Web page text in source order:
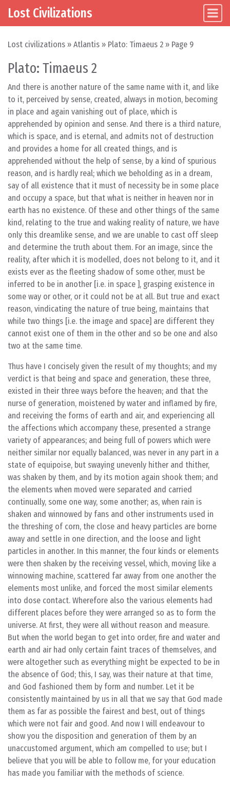
Skip to content
Main Navigation
Lost Civilizations
Lost civilizations » Atlantis » Plato: Timaeus 2 » Page 9
Plato: Timaeus 2
And there is another nature of the same name with it, and like
to it, perceived by sense, created, always in motion, becoming
in place and again vanishing out of place, which is
apprehended by opinion and sense. And there is a third nature,
which is space, and is eternal, and admits not of destruction
and provides a home for all created things, and is
apprehended without the help of sense, by a kind of spurious
reason, and is hardly real; which we beholding as in a dream,
say of all existence that it must of necessity be in some place
and occupy a space, but that what is neither in heaven nor in
earth has no existence. Of these and other things of the same
kind, relating to the true and waking reality of nature, we have
only this dreamlike sense, and we are unable to cast off sleep
and determine the truth about them. For an image, since the
reality, after which it is modelled, does not belong to it, and it
exists ever as the fleeting shadow of some other, must be
inferred to be in another [i.e. in space ], grasping existence in
some way or other, or it could not be at all. But true and exact
reason, vindicating the nature of true being, maintains that
while two things [i.e. the image and space] are different they
cannot exist one of them in the other and so be one and also
two at the same time.
Thus have I concisely given the result of my thoughts; and my
verdict is that being and space and generation, these three,
existed in their three ways before the heaven; and that the
nurse of generation, moistened by water and inflamed by fire,
and receiving the forms of earth and air, and experiencing all
the affections which accompany these, presented a strange
variety of appearances; and being full of powers which were
neither similar nor equally balanced, was never in any part in a
state of equipoise, but swaying unevenly hither and thither,
was shaken by them, and by its motion again shook them; and
the elements when moved were separated and carried
continually, some one way, some another; as, when rain is
shaken and winnowed by fans and other instruments used in
the threshing of corn, the close and heavy particles are borne
away and settle in one direction, and the loose and light
particles in another. In this manner, the four kinds or elements
were then shaken by the receiving vessel, which, moving like a
winnowing machine, scattered far away from one another the
elements most unlike, and forced the most similar elements
into dose contact. Wherefore also the various elements had
different places before they were arranged so as to form the
universe. At first, they were all without reason and measure.
But when the world began to get into order, fire and water and
earth and air had only certain faint traces of themselves, and
were altogether such as everything might be expected to be in
the absence of God; this, I say, was their nature at that time,
and God fashioned them by form and number. Let it be
consistently maintained by us in all that we say that God made
them as far as possible the fairest and best, out of things
which were not fair and good. And now I will endeavour to
show you the disposition and generation of them by an
unaccustomed argument, which am compelled to use; but I
believe that you will be able to follow me, for your education
has made you familiar with the methods of science.